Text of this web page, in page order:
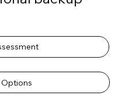
Options